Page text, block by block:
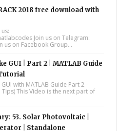
2018 free download with
Join us on Telegram:
us on Facebook Group...
GUI | Part 2 | MATLAB Guide
with MATLAB Guide Part 2 -
Tips) This Video is the next part of
53. Solar Photovoltaic |
| Standalone